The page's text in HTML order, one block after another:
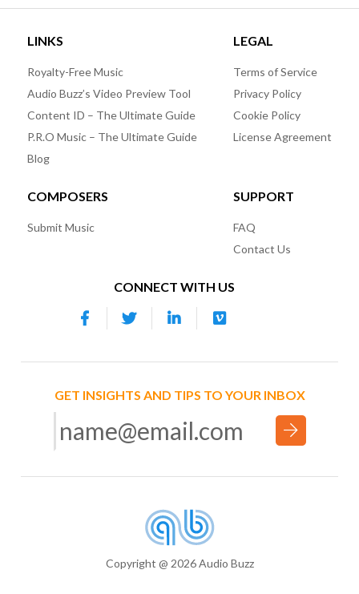
LINKS
Royalty-Free Music
Audio Buzz’s Video Preview Tool
Content ID – The Ultimate Guide
P.R.O Music – The Ultimate Guide
Blog
LEGAL
Terms of Service
Privacy Policy
Cookie Policy
License Agreement
COMPOSERS
Submit Music
SUPPORT
FAQ
Contact Us
CONNECT WITH US
GET INSIGHTS AND TIPS TO YOUR INBOX
Copyright @ 2026 Audio Buzz